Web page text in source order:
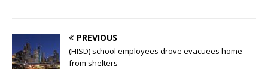
PREVIOUS
(HISD) school employees drove evacuees home
from shelters